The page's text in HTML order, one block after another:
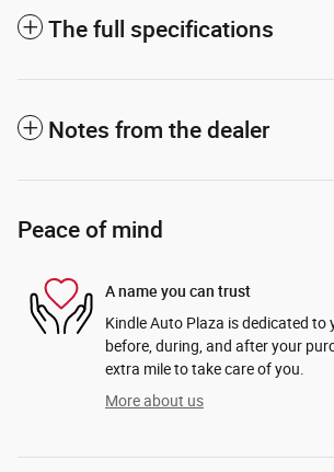
The full specifications
Notes from the dealer
Peace of mind
A name you can trust
Kindle Auto Plaza is dedicated
before, during, and after your
extra mile to take care of you.
More about us